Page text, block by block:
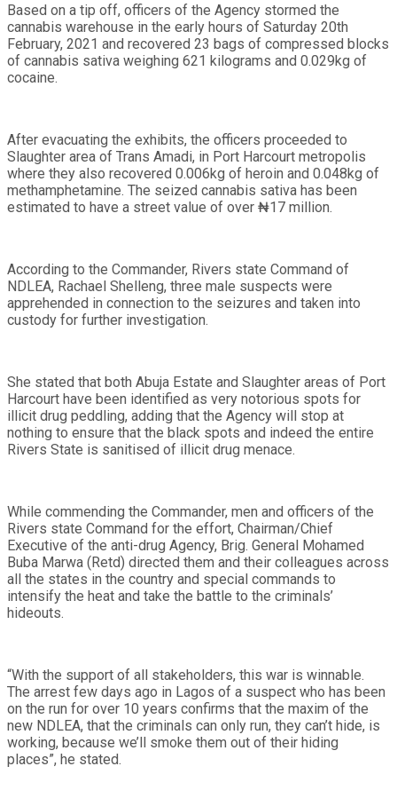
Based on a tip off, officers of the Agency stormed the
cannabis warehouse in the early hours of Saturday 20th
February, 2021 and recovered 23 bags of compressed blocks
of cannabis sativa weighing 621 kilograms and 0.029kg of
cocaine.
After evacuating the exhibits, the officers proceeded to
Slaughter area of Trans Amadi, in Port Harcourt metropolis
where they also recovered 0.006kg of heroin and 0.048kg of
methamphetamine. The seized cannabis sativa has been
estimated to have a street value of over ₦17 million.
According to the Commander, Rivers state Command of
NDLEA, Rachael Shelleng, three male suspects were
apprehended in connection to the seizures and taken into
custody for further investigation.
She stated that both Abuja Estate and Slaughter areas of Port
Harcourt have been identified as very notorious spots for
illicit drug peddling, adding that the Agency will stop at
nothing to ensure that the black spots and indeed the entire
Rivers State is sanitised of illicit drug menace.
While commending the Commander, men and officers of the
Rivers state Command for the effort, Chairman/Chief
Executive of the anti-drug Agency, Brig. General Mohamed
Buba Marwa (Retd) directed them and their colleagues across
all the states in the country and special commands to
intensify the heat and take the battle to the criminals’
hideouts.
“With the support of all stakeholders, this war is winnable.
The arrest few days ago in Lagos of a suspect who has been
on the run for over 10 years confirms that the maxim of the
new NDLEA, that the criminals can only run, they can’t hide, is
working, because we’ll smoke them out of their hiding
places”, he stated.